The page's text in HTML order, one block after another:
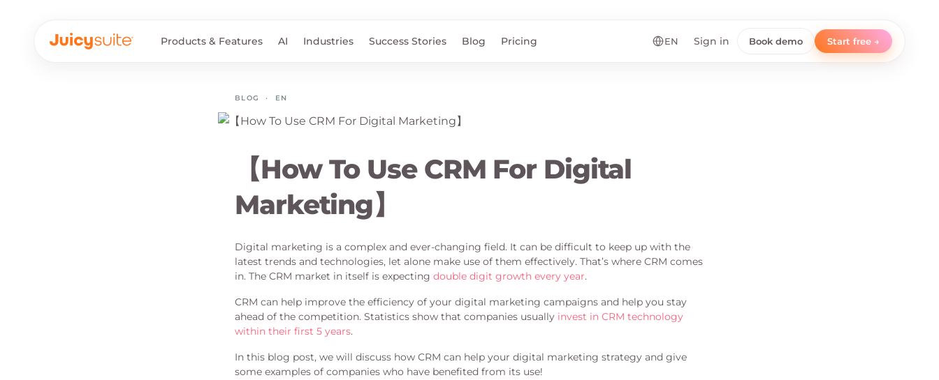
Products & Features AI Industries Success Stories Blog Pricing EN Sign in Book demo Start free →
BLOG · EN
【How To Use CRM For Digital
Marketing】
Digital marketing is a complex and ever-changing field. It can be difficult to keep up with the
latest trends and technologies, let alone make use of them effectively. That’s where CRM comes
in. The CRM market in itself is expecting double digit growth every year.
CRM can help improve the efficiency of your digital marketing campaigns and help you stay
ahead of the competition. Statistics show that companies usually invest in CRM technology
within their first 5 years.
In this blog post, we will discuss how CRM can help your digital marketing strategy and give
some examples of companies who have benefited from its use!